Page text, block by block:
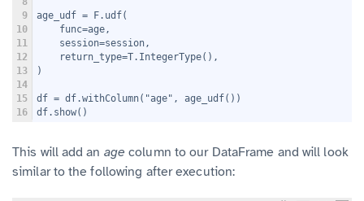
9
10
11
12
13
14
15
16
age_udf = F.udf(
    func=age,
    session=session,
    return_type=T.IntegerType(),
)
df = df.withColumn("age", age_udf())
df.show()
This will add an age column to our DataFrame and will look
similar to the following after execution: